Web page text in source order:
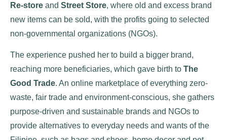
Re-store and Street Store, where old and excess brand
new items can be sold, with the profits going to selected
non-governmental organizations (NGOs).
The experience pushed her to build a bigger brand,
reaching more beneficiaries, which gave birth to The
Good Trade. An online marketplace of everything zero-
waste, fair trade and environment-conscious, she gathers
purpose-driven and sustainable brands and NGOs to
provide alternatives to everyday needs and wants of the